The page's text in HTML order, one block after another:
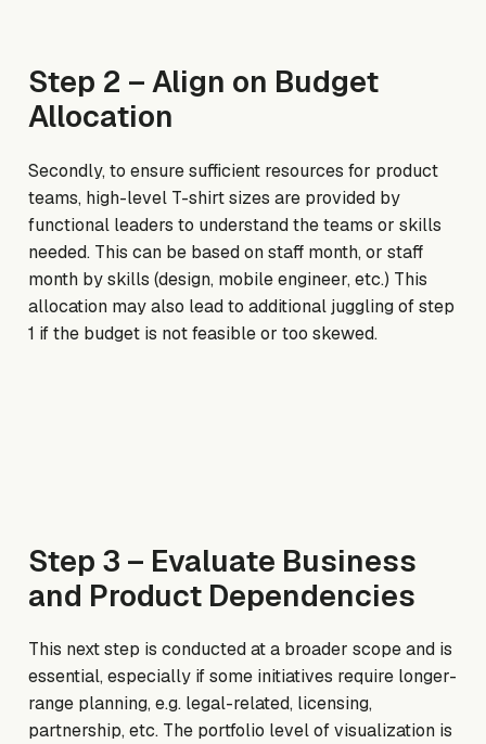
Step 2 – Align on Budget
Allocation
Secondly, to ensure sufficient resources for product
teams, high-level T-shirt sizes are provided by
functional leaders to understand the teams or skills
needed. This can be based on staff month, or staff
month by skills (design, mobile engineer, etc.) This
allocation may also lead to additional juggling of step
1 if the budget is not feasible or too skewed.
Step 3 – Evaluate Business
and Product Dependencies
This next step is conducted at a broader scope and is
essential, especially if some initiatives require longer-
range planning, e.g. legal-related, licensing,
partnership, etc. The portfolio level of visualization is